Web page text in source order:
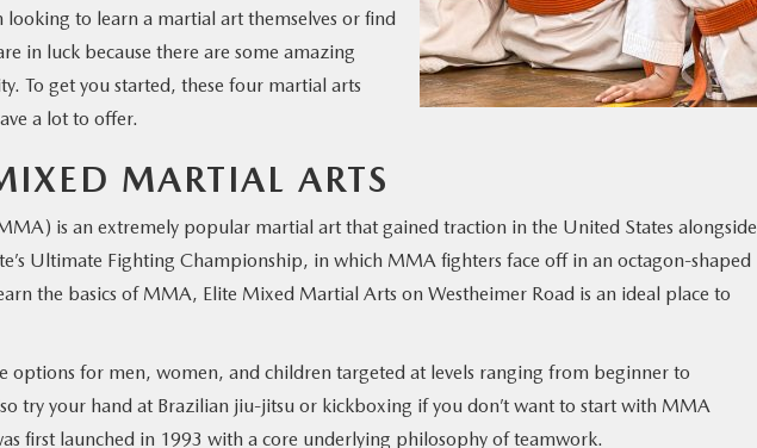
looking to learn a martial art themselves or find
in luck because there are some amazing
To get you started, these four martial arts
a lot to offer.
MARTIAL ARTS
is an extremely popular martial art that gained traction in the United States alongside
Ultimate Fighting Championship, in which MMA fighters face off in an octagon-shaped
the basics of MMA, Elite Mixed Martial Arts on Westheimer Road is an ideal place to
options for men, women, and children targeted at levels ranging from beginner to
try your hand at Brazilian jiu-jitsu or kickboxing if you don’t want to start with MMA
first launched in 1993 with a core underlying philosophy of teamwork.